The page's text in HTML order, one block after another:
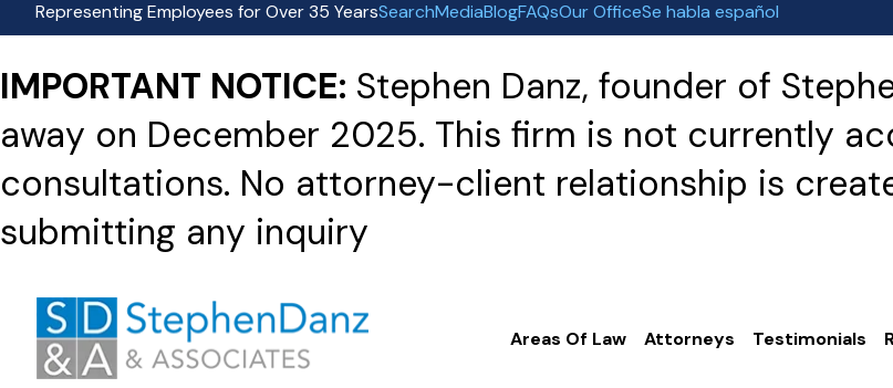
Representing Employees for Over 35 YearsSearchMediaBlogFAQsOur OfficeSe habla español
IMPORTANT NOTICE: Stephen Danz, founder of
away on December 2025. This firm is not currently
consultations. No attorney-client relationship is
submitting any inquiry
Areas Of Law Attorneys Testimonials